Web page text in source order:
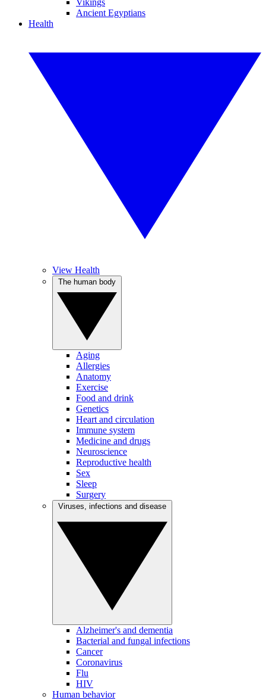
Vikings
Ancient Egyptians
Health
View Health
Aging
Allergies
Anatomy
Exercise
Food and drink
Genetics
Heart and circulation
Immune system
Medicine and drugs
Neuroscience
Reproductive health
Sex
Sleep
Surgery
Alzheimer's and dementia
Bacterial and fungal infections
Cancer
Coronavirus
Flu
HIV
Human behavior